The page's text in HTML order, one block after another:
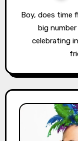
Boy, does time fly! SURPRISE! Comedy is turning the
big
celebrating